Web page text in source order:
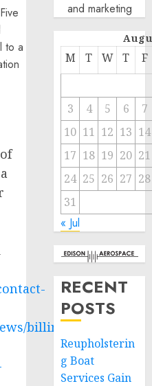
billings-
and marketing
M T W T F
3 4 5 6
7
10 11 12 13 14
17 18 19 20 21
24 25 26 27 28
31
« Jul
RECENT
POSTS
Reupholsterin
g Boat
Services Gain